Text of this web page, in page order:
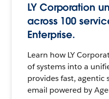
LY Corporation
across 100
Enterprise.
Learn how LY
of systems into a
provides fast, agentic
email powered by